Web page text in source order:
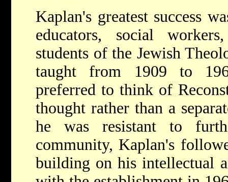
Kaplan's greatest success
educators, social
students of the Jewish
taught from 1909 to
preferred to think of
thought rather than a
he was resistant to
community, Kaplan's
building on his intellectual